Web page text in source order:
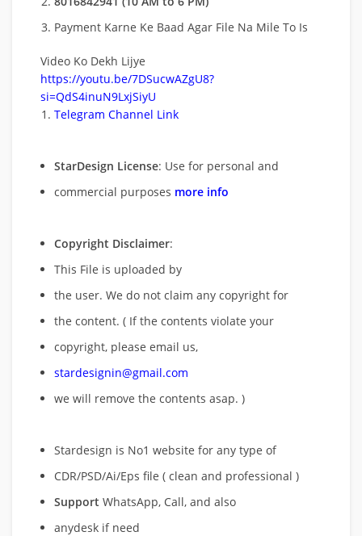
Payment Karne Ke Baad Agar File Na Mile To Is
Video Ko Dekh Lijye
https://youtu.be/7DSucwAZgU8?
si=QdS4inuN9LxjSiyU
Telegram Channel Link
StarDesign License: Use for personal and
commercial purposes more info
Copyright Disclaimer:
This File is uploaded by
the user. We do not claim any copyright for
the content. ( If the contents violate your
copyright, please email us,
stardesignin@gmail.com
we will remove the contents asap. )
Stardesign is No1 website for any type of
CDR/PSD/Ai/Eps file ( clean and professional )
Support WhatsApp, Call, and also
anydesk if need